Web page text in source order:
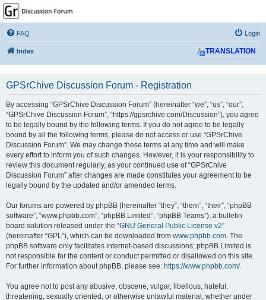
GPSrChive Discussion
Forum
A Premier GPSr Information Resource
FAQ Login
Index TRANSLATION
GPSrChive Discussion Forum - Registration
By accessing “GPSrChive Discussion Forum” (hereinafter “we”, “us”, “our”,
“GPSrChive Discussion Forum”, “https://gpsrchive.com/Discussion”), you agree
to be legally bound by the following terms. If you do not agree to be legally
bound by all the following terms, please do not access or use “GPSrChive
Discussion Forum”. We may change these terms at any time and will make
every effort to inform you of such changes. However, it is your responsibility to
review this document regularly, as your continued use of “GPSrChive
Discussion Forum” after changes are made constitutes your agreement to be
legally bound by the updated and/or amended terms.
Our forums are powered by phpBB (hereinafter “they”, “them”, “their”, “phpBB
software”, “www.phpbb.com”, “phpBB Limited”, “phpBB Teams”), a bulletin
board solution released under the “GNU General Public License v2”
(hereinafter “GPL”), which can be downloaded from www.phpbb.com. The
phpBB software only facilitates internet-based discussions; phpBB Limited is
not responsible for the content or conduct permitted or disallowed on this site.
For further information about phpBB, please see: https://www.phpbb.com/.
You agree not to post any abusive, obscene, vulgar, libellous, hateful,
threatening, sexually oriented, or otherwise unlawful material, whether under